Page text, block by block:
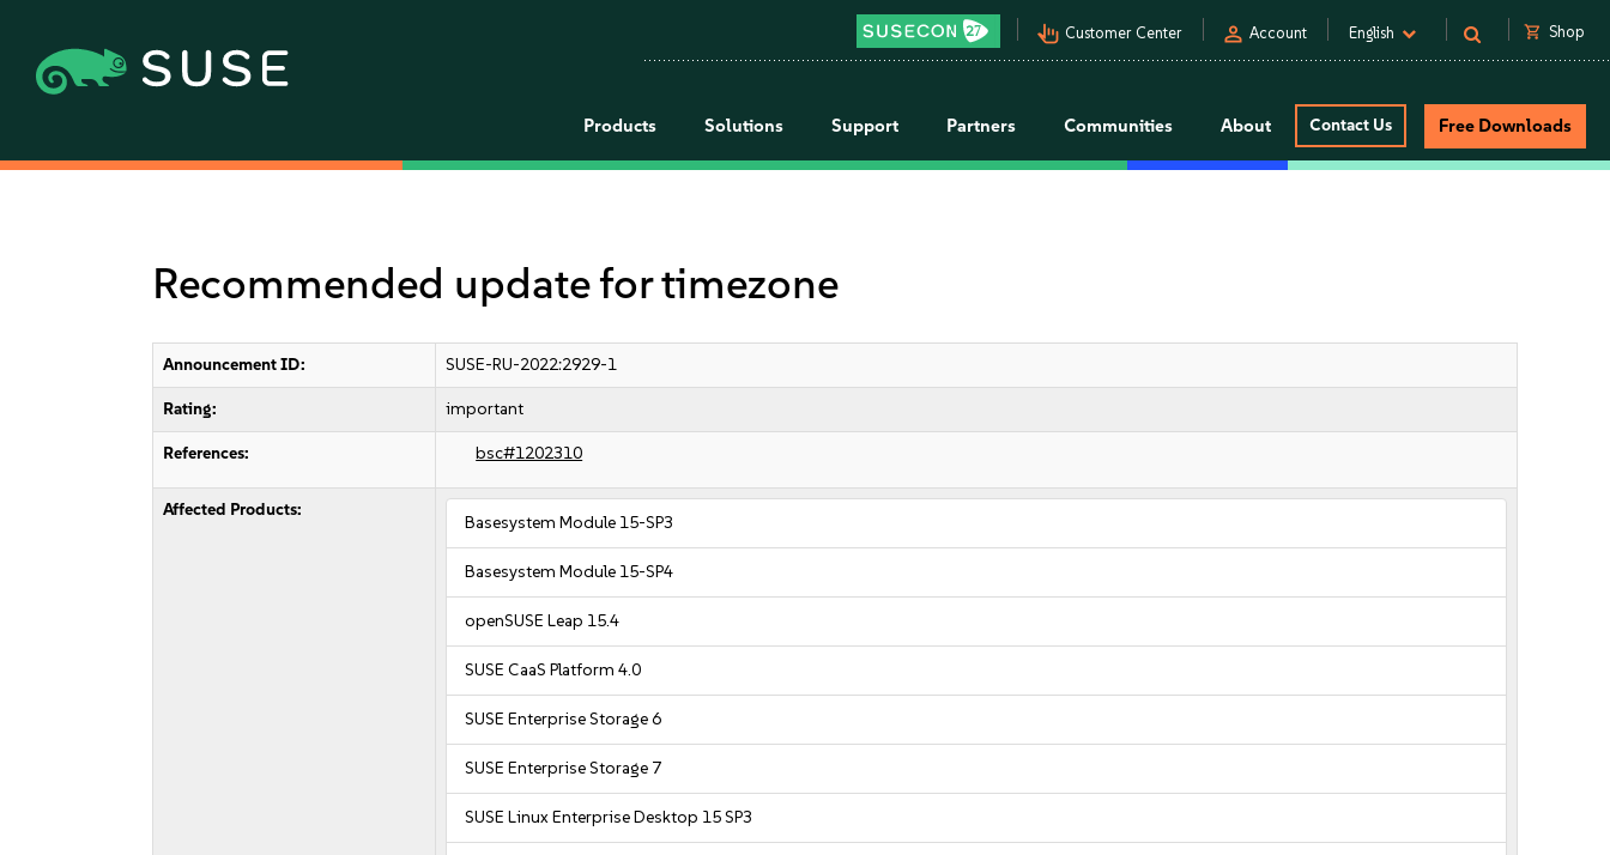
pan_tool_alt Customer Center person Account English shopping_cart Shop
Products Solutions Support Partners Communities About Contact Us Free Downloads
Recommended update for timezone
Announcement ID: SUSE-RU-2022:2929-1
Rating: important
References: bsc#1202310
Affected Products:
Basesystem Module 15-SP3
Basesystem Module 15-SP4
openSUSE Leap 15.4
SUSE CaaS Platform 4.0
SUSE Enterprise Storage 6
SUSE Enterprise Storage 7
SUSE Linux Enterprise Desktop 15 SP3